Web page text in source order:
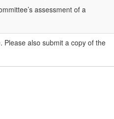
assessment of a
Please also submit a copy of the